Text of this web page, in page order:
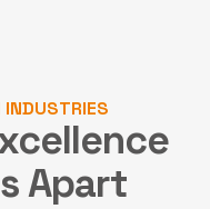
INDUSTRIES
Apart